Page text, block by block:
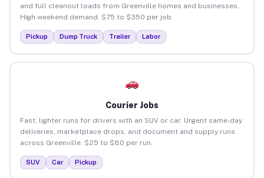
and full cleanout loads from Greenville homes and businesses.
High weekend demand. $75 to $350 per job.
Pickup Dump Truck Trailer Labor
Courier Jobs
Fast, lighter runs for drivers with an SUV or car. Urgent same-day
deliveries, marketplace drops, and document and supply runs
across Greenville. $25 to $80 per run.
SUV Car Pickup